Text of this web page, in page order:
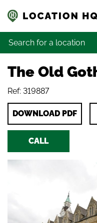
Search for:
The Old
Ref: 319887
DOWNLOAD PDF
CALL